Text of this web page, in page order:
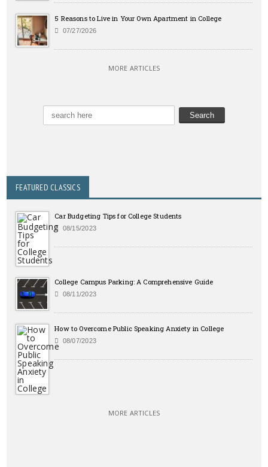
5 Reasons to Live in Your Own Apartment in College
07/27/2026
MORE ARTICLES
FEATURED CLASSICS
Car Budgeting Tips for College Students
08/15/2023
College Campus Parking: A Comprehensive Guide
08/11/2023
How to Overcome Public Speaking Anxiety in College
08/07/2023
MORE ARTICLES